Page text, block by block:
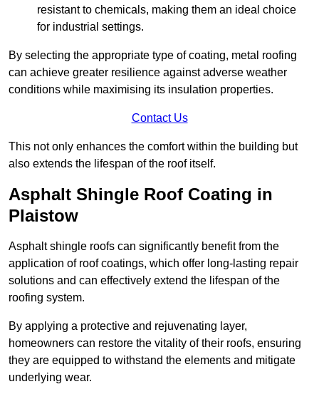
resistant to chemicals, making them an ideal choice
for industrial settings.
By selecting the appropriate type of coating, metal roofing
can achieve greater resilience against adverse weather
conditions while maximising its insulation properties.
Contact Us
This not only enhances the comfort within the building but
also extends the lifespan of the roof itself.
Asphalt Shingle Roof Coating in
Plaistow
Asphalt shingle roofs can significantly benefit from the
application of roof coatings, which offer long-lasting repair
solutions and can effectively extend the lifespan of the
roofing system.
By applying a protective and rejuvenating layer,
homeowners can restore the vitality of their roofs, ensuring
they are equipped to withstand the elements and mitigate
underlying wear.